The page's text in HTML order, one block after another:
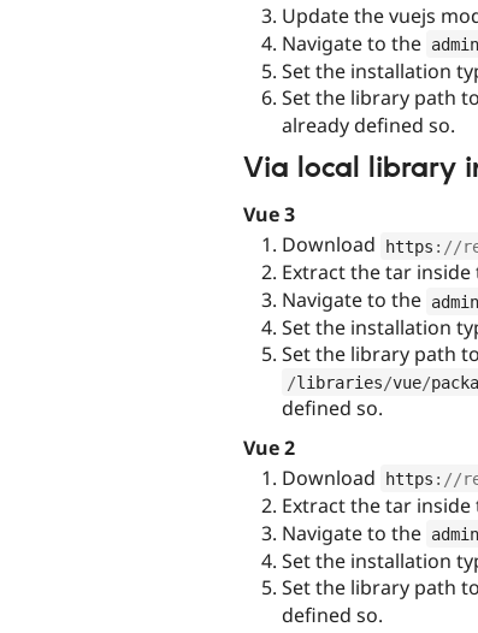
Update the vuejs
Navigate to the admin
Set the installation
Set the library path to
already defined so.
Via local library
Vue 3
Download
https : //
Extract the tar
Navigate to the admin
Set the installation
Set the library path to
/libraries/vue/
defined so.
Vue 2
Download
https : //
Extract the tar inside
Navigate to the admin
Set the installation
Set the library path to
defined so.